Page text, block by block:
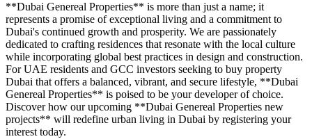
**Dubai Genereal Properties** is more than just a name; it
represents a promise of exceptional living and a commitment to
Dubai's continued growth and prosperity. We are passionately
dedicated to crafting residences that resonate with the local culture
while incorporating global best practices in design and construction.
For UAE residents and GCC investors seeking to buy property
Dubai that offers a balanced, vibrant, and secure lifestyle, **Dubai
Genereal Properties** is poised to be your developer of choice.
Discover how our upcoming **Dubai Genereal Properties new
projects** will redefine urban living in Dubai by registering your
interest today.